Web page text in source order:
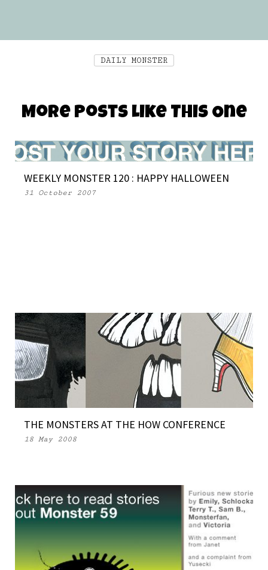
DAILY MONSTER
More Posts Like This One
WEEKLY MONSTER 120 : HAPPY HALLOWEEN
31 October 2007
THE MONSTERS AT THE HOW CONFERENCE
18 May 2008